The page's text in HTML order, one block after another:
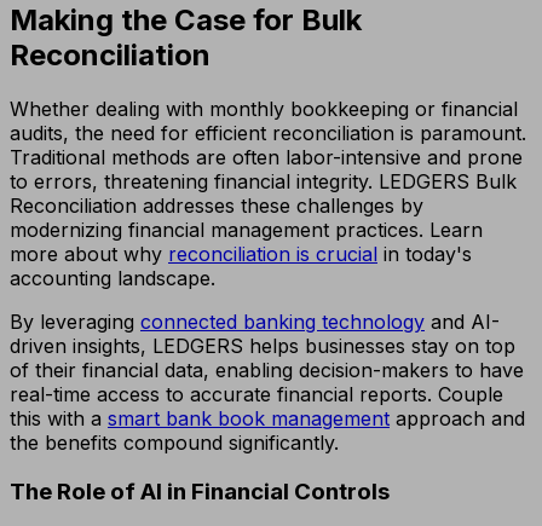
Making the Case for Bulk
Reconciliation
Whether dealing with monthly bookkeeping or financial
audits, the need for efficient reconciliation is paramount.
Traditional methods are often labor-intensive and prone
to errors, threatening financial integrity. LEDGERS Bulk
Reconciliation addresses these challenges by
modernizing financial management practices. Learn
more about why reconciliation is crucial in today's
accounting landscape.
By leveraging connected banking technology and AI-
driven insights, LEDGERS helps businesses stay on top
of their financial data, enabling decision-makers to have
real-time access to accurate financial reports. Couple
this with a smart bank book management approach and
the benefits compound significantly.
The Role of AI in Financial Controls